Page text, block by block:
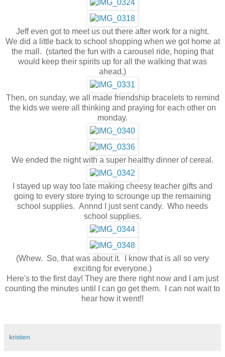
Jeff even got to meet us out there after work for a night.
We did a little back to school shopping when we got home at
the mall. (started the fun with a carousel ride, hoping that
would keep their spirits up for all the walking that was
ahead.)
Then, on sunday, we all made friendship bracelets to remind
the kids we were all thinking and praying for each other on
monday.
We ended the night with a super healthy dinner of cereal.
I stayed up way too late making cheesy teacher gifts and
going to every store trying to scrounge up the remaining
school supplies. Annnd I just sent candy. Who needs
school supplies.
(Whew. So, that was about it. I know that is all so very
exciting for everyone.)
Here's to the first day! They are there right now and I am just
counting the minutes until I can go get them. I can not wait to
hear how it went!!
kristen